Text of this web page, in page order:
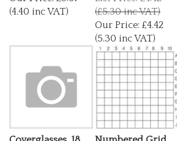
(4.40 inc VAT)
(£5.30 inc VAT)
Our Price:
£4.42
(5.30 inc VAT)
Coverglasses, 18
Numbered Grid